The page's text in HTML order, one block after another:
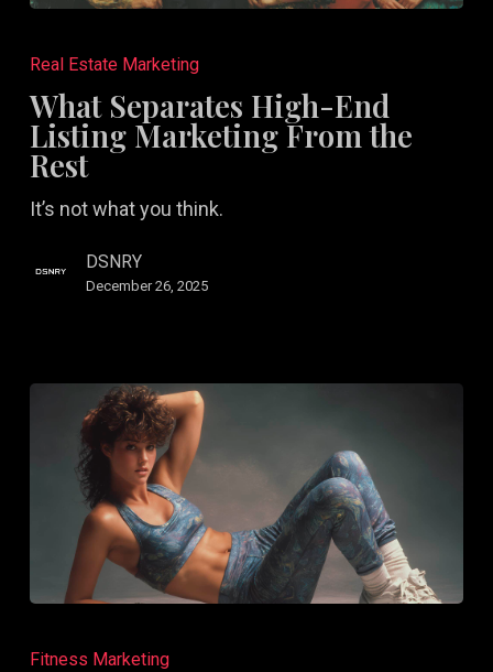
Separates
High-
End
Listing
From
Real Estate Marketing
What Separates High-End
Listing Marketing From the
Rest
It’s not what you think.
DSNRY
December 26, 2025
Separates
Fitness Marketing